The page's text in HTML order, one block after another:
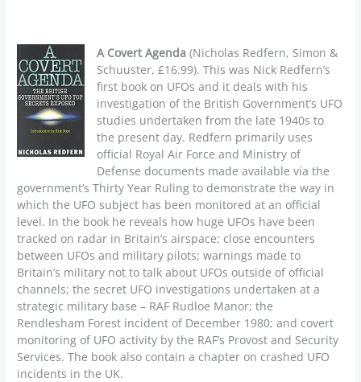
A Covert Agenda(Nicholas Redfern, Simon &
Schuuster, £16.99). This was Nick Redfern’s
first book on UFOs and it deals with his
investigation of the British Government’s UFO
studies undertaken from the late 1940s to
the present day. Redfern primarily uses
official Royal Air Force and Ministry of
Defense documents made available via the
government’s Thirty Year Ruling to demonstrate the way in
which the UFO subject has been monitored at an official
level. In the book he reveals how huge UFOs have been
tracked on radar in Britain’s airspace; close encounters
between UFOs and military pilots; warnings made to
Britain’s military not to talk about UFOs outside of official
channels; the secret UFO investigations undertaken at a
strategic military base – RAF Rudloe Manor; the
Rendlesham Forest incident of December 1980; and covert
monitoring of UFO activity by the RAF’s Provost and Security
Services. The book also contain a chapter on crashed UFO
incidents in the UK.